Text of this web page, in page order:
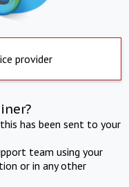
provider
has been sent to your
team using your
or in any other